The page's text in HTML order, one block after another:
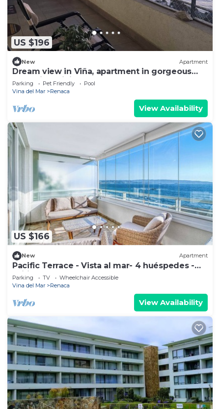
US $196
New Apartment
Dream view in Viña, apartment in gorgeous
area with WiFi, gym, pool and more.
Parking Pet Friendly
Pool
Vina del Mar
Renaca
View Availability
US $166
New Apartment
Pacific Terrace - Vista al mar- 4 huéspedes -
Wifi
Parking TV
Wheelchair Accessible
Vina del Mar
Renaca
View Availability